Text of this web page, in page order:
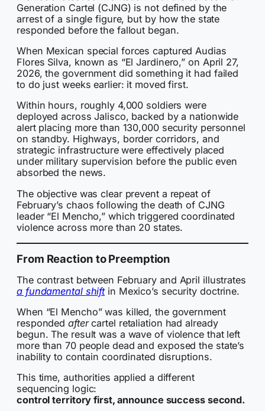
Generation Cartel (CJNG) is not defined by the
arrest of a single figure, but by how the state
responded before the fallout began.
When Mexican special forces captured Audias
Flores Silva, known as “El Jardinero,” on April 27,
2026, the government did something it had failed
to do just weeks earlier: it moved first.
Within hours, roughly 4,000 soldiers were
deployed across Jalisco, backed by a nationwide
alert placing more than 130,000 security personnel
on standby. Highways, border corridors, and
strategic infrastructure were effectively placed
under military supervision before the public even
absorbed the news.
The objective was clear prevent a repeat of
February’s chaos following the death of CJNG
leader “El Mencho,” which triggered coordinated
violence across more than 20 states.
From Reaction to Preemption
The contrast between February and April illustrates
a fundamental shiftin Mexico’s security doctrine.
When “El Mencho” was killed, the government
respondedaftercartel retaliation had already
begun. The result was a wave of violence that left
more than 70 people dead and exposed the state’s
inability to contain coordinated disruptions.
This time, authorities applied a different
sequencing logic:
control territory first, announce success second.